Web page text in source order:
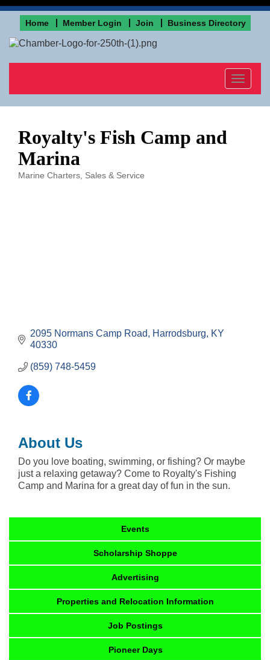
Home Member Login Join Business Directory
Toggle
Royalty's Fish Camp and
Marina
Marine Charters, Sales & Service
2095 Normans Camp Road Harrodsburg
KY
40330
(859) 748-5459
About Us
Do you love boating, swimming, or fishing? Or maybe
just a relaxing getaway? Come to Royalty's Fishing
Camp and Marina for a great day of fun in the sun.
Events
Scholarship Shoppe
Advertising
Properties and Relocation Information
Job Postings
Pioneer Days